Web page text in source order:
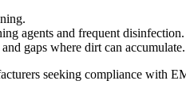
agents and frequent disinfection.
gaps where dirt can accumulate.
seeking compliance with